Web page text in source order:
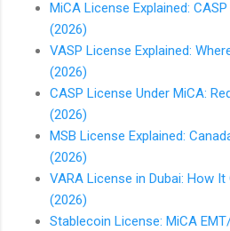
MiCA License Explained:
(2026)
VASP License Explained:
(2026)
CASP License Under MiCA:
(2026)
MSB License Explained:
(2026)
VARA License in Dubai: How
(2026)
Stablecoin License: MiCA